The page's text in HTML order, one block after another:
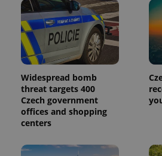
Widespread bomb
threat targets 400
Czech government
offices and shopping
centers